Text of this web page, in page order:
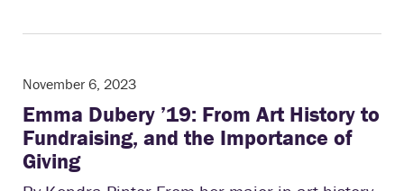
November 6, 2023
Emma Dubery ’19: From Art History to
Fundraising, and the Importance of
Giving